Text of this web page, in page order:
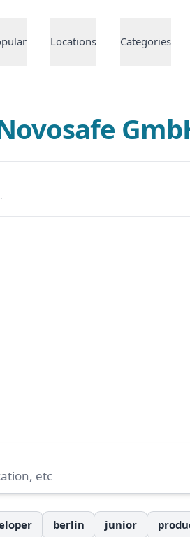
Locations Categories
berlin junior